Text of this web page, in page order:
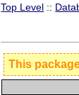
Top Level ::
This